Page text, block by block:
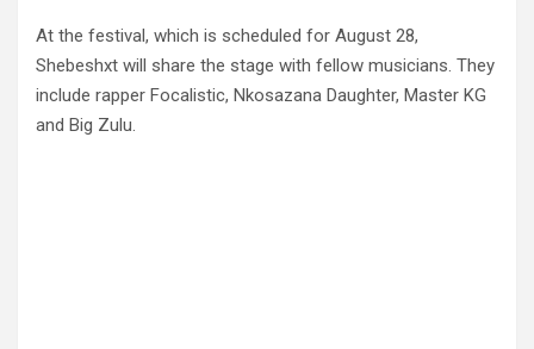
At the festival, which is scheduled for August 28,
Shebeshxt will share the stage with fellow musicians. They
include rapper Focalistic, Nkosazana Daughter, Master KG
and Big Zulu.